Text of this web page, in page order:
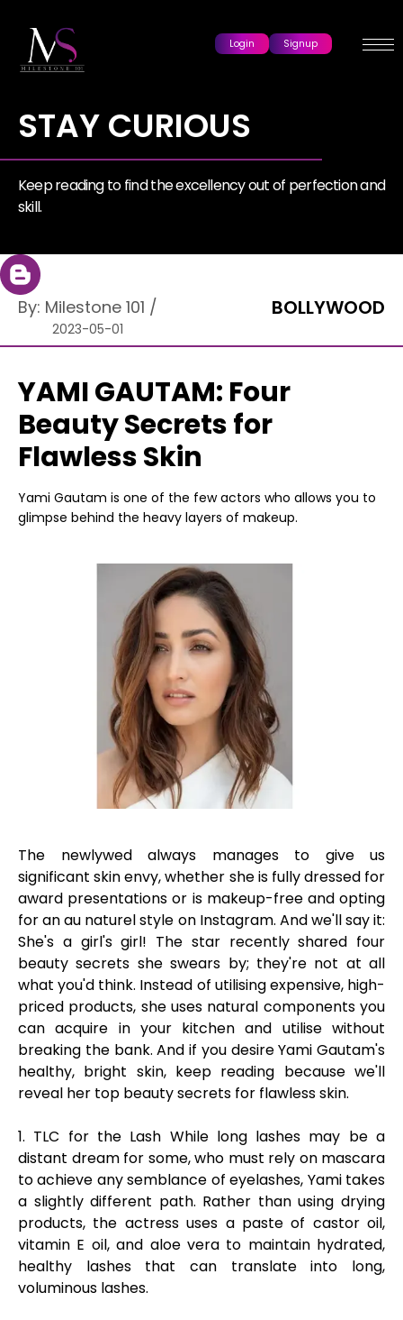
Login Signup
STAY CURIOUS
Keep reading to find the excellency out of perfection and
skill.
By: Milestone 101 /
2023-05-01
BOLLYWOOD
YAMI GAUTAM: Four
Beauty Secrets for
Flawless Skin
Yami Gautam is one of the few actors who allows you to
glimpse behind the heavy layers of makeup.
The newlywed always manages to give us
significant skin envy, whether she is fully dressed for
award presentations or is makeup-free and opting
for an au naturel style on Instagram. And we'll say it:
She's a girl's girl! The star recently shared four
beauty secrets she swears by; they're not at all
what you'd think. Instead of utilising expensive, high-
priced products, she uses natural components you
can acquire in your kitchen and utilise without
breaking the bank. And if you desire Yami Gautam's
healthy, bright skin, keep reading because we'll
reveal her top beauty secrets for flawless skin.
1. TLC for the Lash While long lashes may be a
distant dream for some, who must rely on mascara
to achieve any semblance of eyelashes, Yami takes
a slightly different path. Rather than using drying
products, the actress uses a paste of castor oil,
vitamin E oil, and aloe vera to maintain hydrated,
healthy lashes that can translate into long,
voluminous lashes.